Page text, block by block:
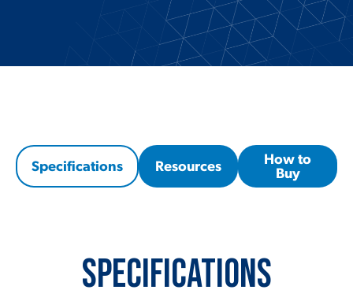
Specifications Resources
How to
Buy
Specifications